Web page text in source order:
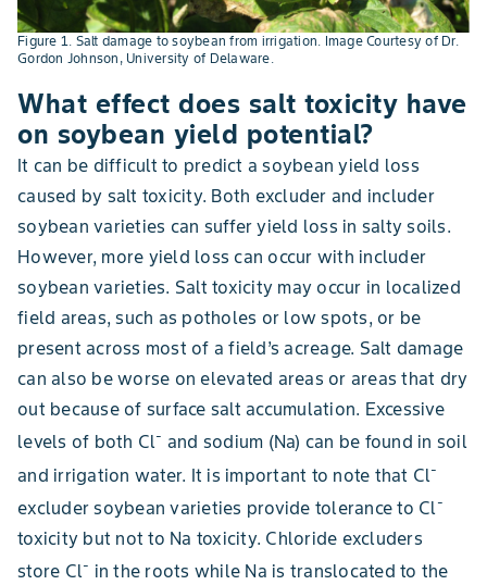
Figure 1. Salt damage to soybean from irrigation. Image Courtesy of Dr.
Gordon Johnson, University of Delaware.
What effect does salt toxicity have
on soybean yield potential?
It can be difficult to predict a soybean yield loss
caused by salt toxicity. Both excluder and includer
soybean varieties can suffer yield loss in salty soils.
However, more yield loss can occur with includer
soybean varieties. Salt toxicity may occur in localized
field areas, such as potholes or low spots, or be
present across most of a field’s acreage. Salt damage
can also be worse on elevated areas or areas that dry
out because of surface salt accumulation. Excessive
levels of both Cl- and sodium (Na) can be found in soil
and irrigation water. It is important to note that Cl-
excluder soybean varieties provide tolerance to Cl-
toxicity but not to Na toxicity. Chloride excluders
store Cl- in the roots while Na is translocated to the